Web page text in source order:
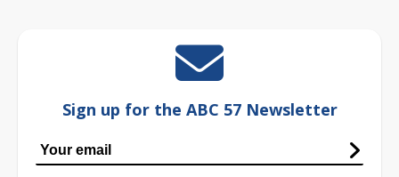
Sign up for the ABC 57 Newsletter